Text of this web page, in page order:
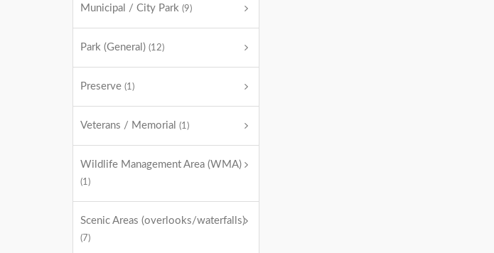
Municipal / City Park (9)
Park (General) (12)
Preserve (1)
Veterans / Memorial (1)
Wildlife Management Area (WMA)
(1)
Scenic Areas (overlooks/waterfalls)
(7)